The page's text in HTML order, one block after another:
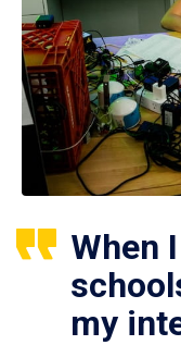
When
my